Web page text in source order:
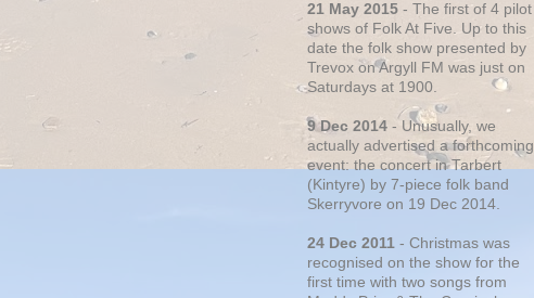
21 May 2015 - The first of 4 pilot
shows of Folk At Five. Up to this
date the folk show presented by
Trevox on Argyll FM was just on
Saturdays at 1900.
9 Dec 2014 - Unusually, we
actually advertised a forthcoming
event: the concert in Tarbert
(Kintyre) by 7-piece folk band
Skerryvore on 19 Dec 2014.
24 Dec 2011 - Christmas was
recognised on the show for the
first time with two songs from